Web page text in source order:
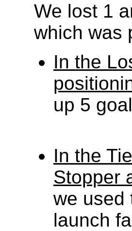
We lost 1
which was
In the
up 5
In the
Stopper
we used
launch